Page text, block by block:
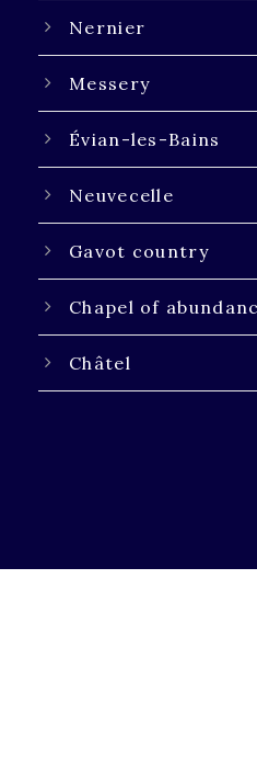
Nernier
Messery
Évian-les-Bains
Neuvecelle
Gavot country
Chapel of
Châtel